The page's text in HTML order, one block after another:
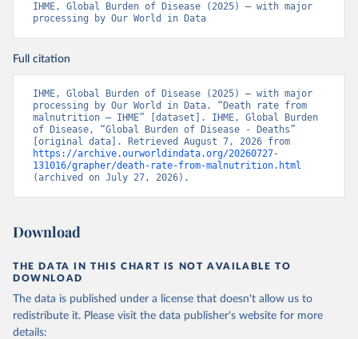
IHME, Global Burden of Disease (2025) – with major
processing by Our World in Data
Full citation
IHME, Global Burden of Disease (2025) – with major
processing by Our World in Data. “Death rate from
malnutrition – IHME” [dataset]. IHME, Global Burden
of Disease, “Global Burden of Disease - Deaths”
https://archive.ourworldindata.org/20260727-
131016/grapher/death-rate-from-malnutrition.html
(archived on July 27, 2026).
Download
THE DATA IN THIS CHART IS NOT AVAILABLE TO
DOWNLOAD
The data is published under a license that doesn't allow us to
redistribute it. Please visit the data publisher's website for more
details: